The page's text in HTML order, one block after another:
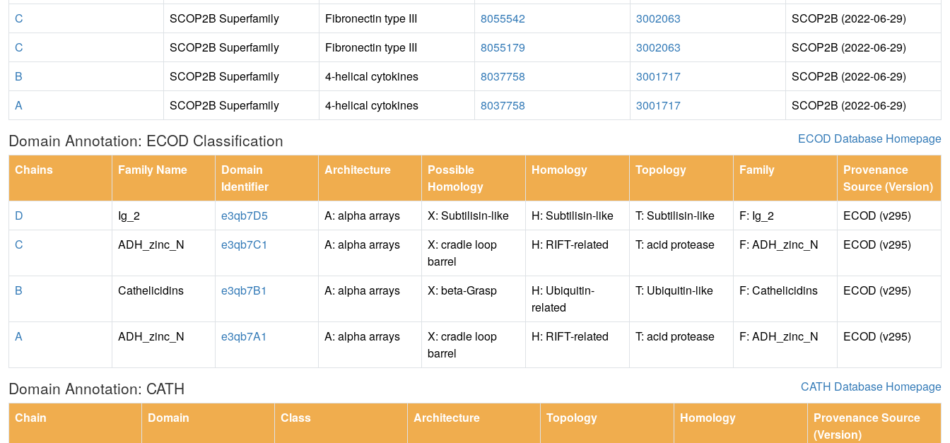
C
SCOP2B Superfamily Fibronectin type III 8055542 3002063
SCOP2B (2022-06-29)
C
SCOP2B Superfamily Fibronectin type III 8055179 3002063
SCOP2B (2022-06-29)
B
SCOP2B Superfamily 4-helical cytokines 8037758 3001717
SCOP2B (2022-06-29)
A
SCOP2B Superfamily 4-helical cytokines 8037758 3001717 SCOP2B (2022-06-29)
Domain Annotation: ECOD Classification
ECOD Database Homepage
Chains
Family Name
Domain
Identifier
Architecture
Possible
Homology
Homology Topology Family
Provenance
Source (Version)
D
Ig_2 e3qb7D5 A: alpha arrays X: Subtilisin-like H: Subtilisin-like T: Subtilisin-like F: Ig_2
ECOD (v295)
C
ADH_zinc_N e3qb7C1 A: alpha arrays
X: cradle loop
barrel
H: RIFT-related T: acid protease F: ADH_zinc_N ECOD (v295)
B Cathelicidins e3qb7B1 A: alpha arrays X: beta-Grasp
H: Ubiquitin-
related
T: Ubiquitin-like F: Cathelicidins ECOD (v295)
A ADH_zinc_N e3qb7A1 A: alpha arrays
X: cradle loop
barrel
H: RIFT-related T: acid protease F: ADH_zinc_N ECOD (v295)
Domain Annotation: CATH
CATH Database Homepage
Chain
Domain Class Architecture Topology Homology
Provenance Source
(Version)